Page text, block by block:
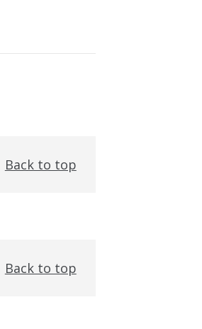
Back to top
Back to top